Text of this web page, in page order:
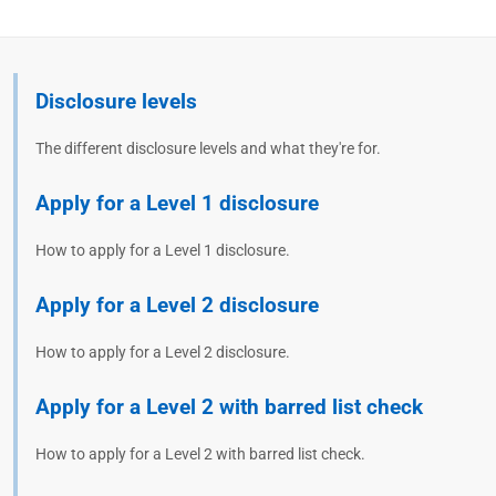
Disclosure levels
The different disclosure levels and what they're for.
Apply for a Level 1 disclosure
How to apply for a Level 1 disclosure.
Apply for a Level 2 disclosure
How to apply for a Level 2 disclosure.
Apply for a Level 2 with barred list check
How to apply for a Level 2 with barred list check.